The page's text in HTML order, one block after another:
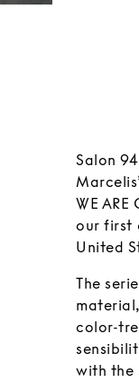
Salon
WE
our first
United
The
color-
with the